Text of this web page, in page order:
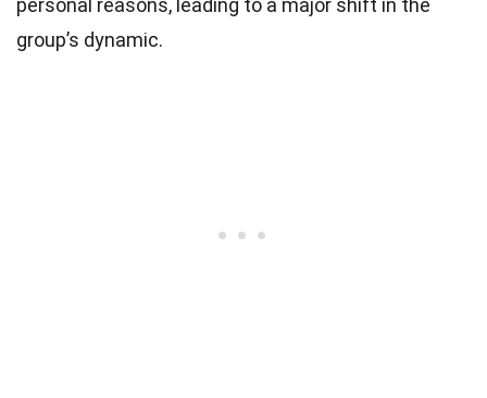
personal reasons, leading to a major shift in the
group’s dynamic.